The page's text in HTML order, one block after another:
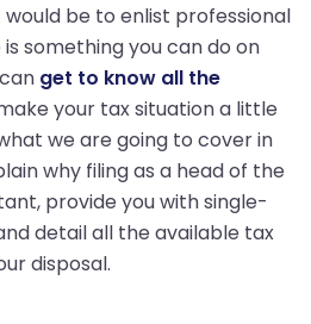
be to enlist professional
something you can do on
get to know all the
your tax situation a little
we are going to cover in
why filing as a head of the
provide you with single-
detail all the available tax
disposal.